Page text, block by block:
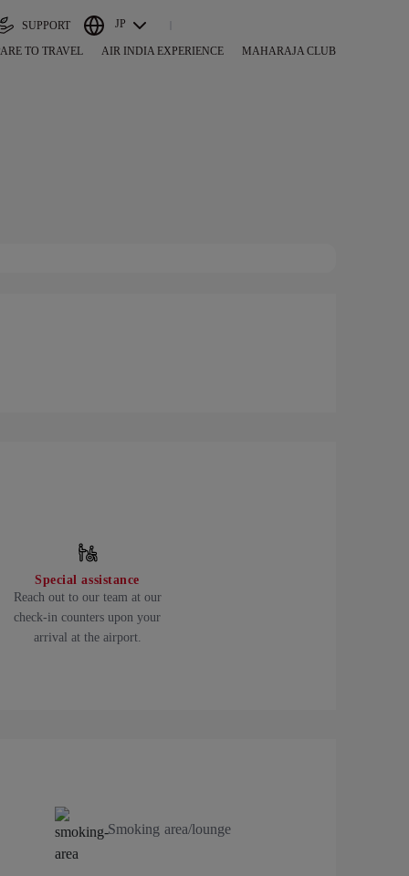
SUPPORT JP
TO TRAVEL AIR INDIA EXPERIENCE MAHARAJA CLUB
Special assistance
Reach out to our team at our
check-in counters upon your
arrival at the airport.
Smoking area/lounge